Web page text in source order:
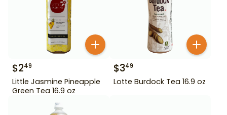
$249
Little Jasmine Pineapple
Green Tea 16.9 oz
$349
Lotte Burdock Tea 16.9 oz